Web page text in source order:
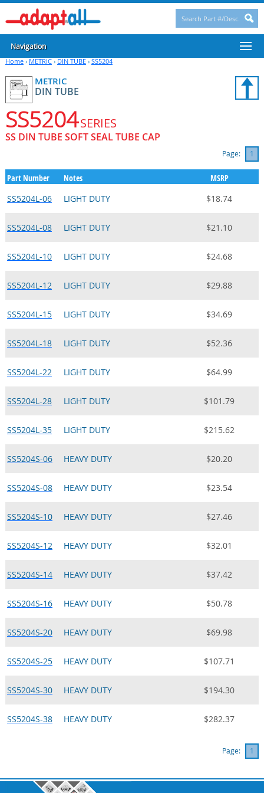
Navigation
Home› METRIC› DIN TUBE› SS5204
METRIC
DIN TUBE
SS5204SERIES
SS DIN TUBE SOFT SEAL TUBE CAP
Page: 1
Part Number Notes
MSRP
SS5204L-06
LIGHT DUTY $18.74
SS5204L-08 LIGHT DUTY $21.10
SS5204L-10 LIGHT DUTY $24.68
SS5204L-12 LIGHT DUTY $29.88
SS5204L-15 LIGHT DUTY $34.69
SS5204L-18 LIGHT DUTY $52.36
SS5204L-22 LIGHT DUTY $64.99
SS5204L-28 LIGHT DUTY $101.79
SS5204L-35 LIGHT DUTY $215.62
SS5204S-06 HEAVY DUTY $20.20
SS5204S-08 HEAVY DUTY $23.54
SS5204S-10 HEAVY DUTY $27.46
SS5204S-12 HEAVY DUTY $32.01
SS5204S-14 HEAVY DUTY $37.42
SS5204S-16 HEAVY DUTY $50.78
SS5204S-20 HEAVY DUTY $69.98
SS5204S-25 HEAVY DUTY $107.71
SS5204S-30 HEAVY DUTY $194.30
SS5204S-38 HEAVY DUTY $282.37
Page: 1